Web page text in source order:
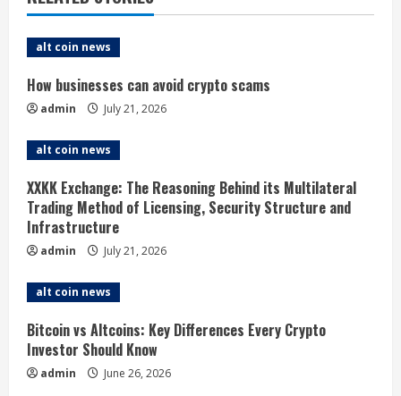
u
e
R
a
d
i
n
g
alt coin news
How businesses can avoid crypto scams
admin July 21, 2026
alt coin news
XXKK Exchange: The Reasoning Behind its Multilateral
Trading Method of Licensing, Security Structure and
Infrastructure
admin July 21, 2026
alt coin news
Bitcoin vs Altcoins: Key Differences Every Crypto
Investor Should Know
admin June 26, 2026